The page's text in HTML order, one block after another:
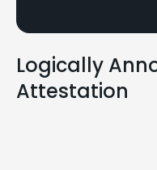
Logically
Attestation